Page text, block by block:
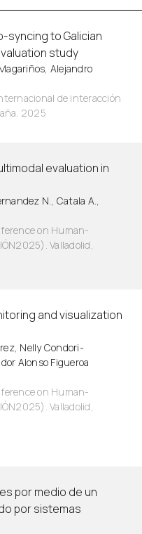
syncing to Galician
study
Alejandro
de interacción
2025
evaluation in
N., Catala A.,
on Human-
Valladolid,
and visualization
Nelly Condori-
Alonso Figueroa
on Human-
Valladolid,
por medio de un
por sistemas